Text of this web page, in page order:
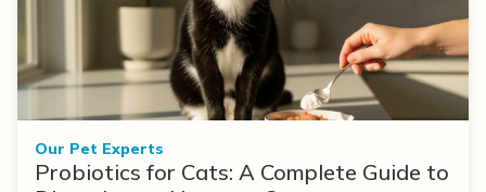
Our Pet Experts
Probiotics for Cats: A Complete Guide to